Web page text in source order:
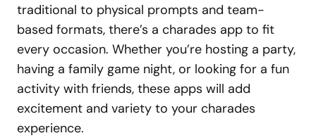
traditional to physical prompts and team-
based formats, there’s a charades app to fit
every occasion. Whether you’re hosting a party,
having a family game night, or looking for a fun
activity with friends, these apps will add
excitement and variety to your charades
experience.